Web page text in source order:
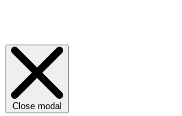
Close modal